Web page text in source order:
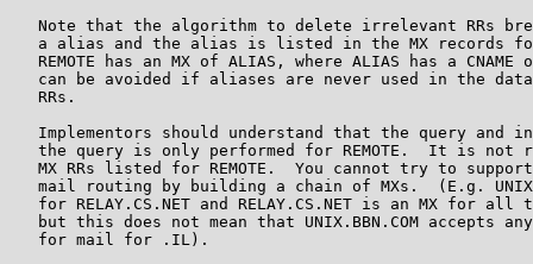
Note that the algorithm to delete irrelevant RRs
a alias and the alias is listed in the MX records
REMOTE has an MX of ALIAS, where ALIAS has a CNAME
can be avoided if aliases are never used in the
   RRs.
Implementors should understand that the query and
the query is only performed for REMOTE.  It is not
MX RRs listed for REMOTE.  You cannot try to
mail routing by building a chain of MXs.  (E.g.
for RELAY.CS.NET and RELAY.CS.NET is an MX for all
but this does not mean that UNIX.BBN.COM accepts
   for mail for .IL).